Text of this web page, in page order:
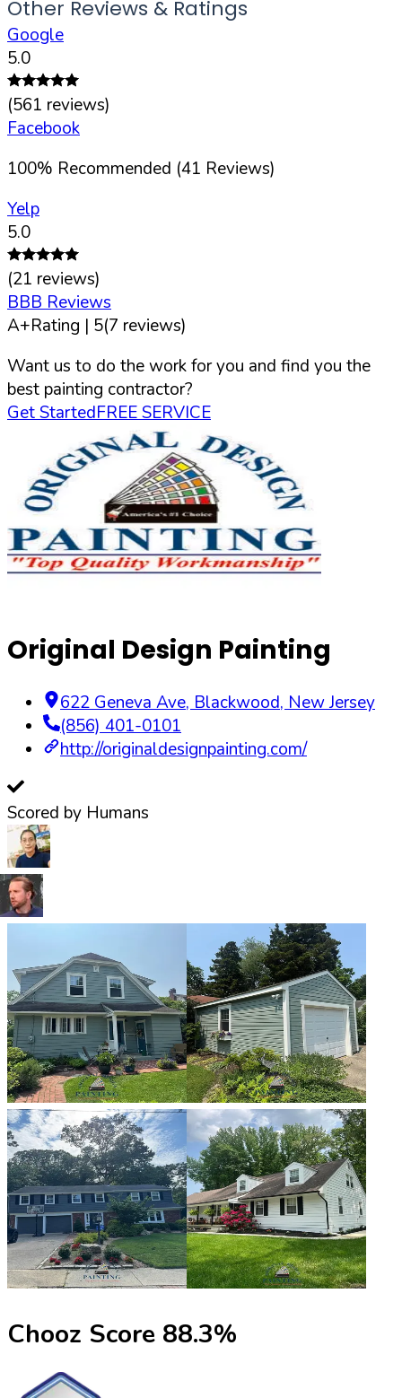
Other Reviews & Ratings
Google
5.0
(561 reviews)
Facebook
100% Recommended (41 Reviews)
Yelp
5.0
(21 reviews)
BBB Reviews
A+Rating | 5(7 reviews)
Want us to do the work for you and find you the
best painting contractor?
Get StartedFREE SERVICE
Original Design Painting
622 Geneva Ave, Blackwood, New Jersey
(856) 401-0101
http://originaldesignpainting.com/
Scored by Humans
Chooz Score 88.3%